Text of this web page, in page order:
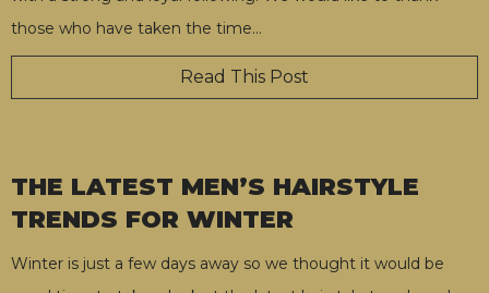
those who have taken the time…
Read This Post
THE LATEST MEN’S HAIRSTYLE
TRENDS FOR WINTER
Winter is just a few days away so we thought it would be